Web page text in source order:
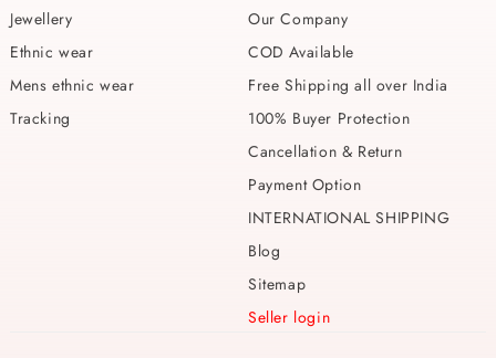
Jewellery
Ethnic wear
Mens ethnic wear
Tracking
Our Company
COD Available
Free Shipping all over India
100% Buyer Protection
Cancellation & Return
Payment Option
INTERNATIONAL SHIPPING
Blog
Sitemap
Seller login